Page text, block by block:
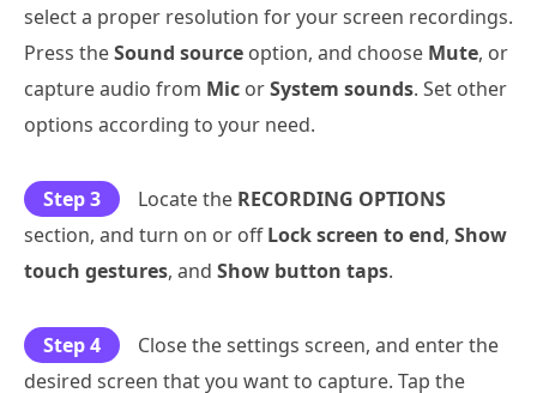
select a proper resolution for your screen recordings.
Press theSound source option, and choose Mute, or
capture audio from Mic orSystem sounds. Set other
options according to your need.
Step 3 Locate the RECORDING OPTIONS
section, and turn on or offLock screen to end, Show
touch gestures, and Show button taps.
Step 4
Close the settings screen, and enter the
desired screen that you want to capture. Tap the